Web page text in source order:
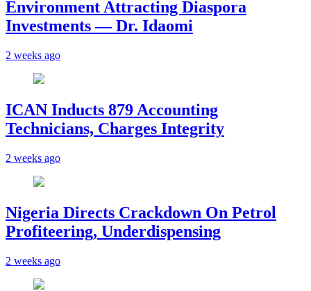
Environment Attracting Diaspora
Investments — Dr. Idaomi
2 weeks ago
ICAN Inducts 879 Accounting
Technicians, Charges Integrity
2 weeks ago
Nigeria Directs Crackdown On Petrol
Profiteering, Underdispensing
2 weeks ago